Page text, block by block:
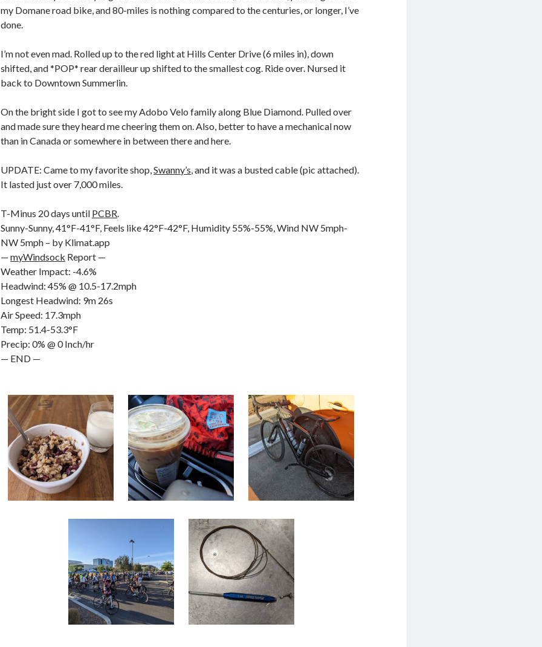
my Domane road bike, and 80-miles is nothing compared to the centuries, or longer, I’ve
done.
I’m not even mad. Rolled up to the red light at Hills Center Drive (6 miles in), down
shifted, and *POP* rear derailleur up shifted to the smallest cog. Ride over. Nursed it
back to Downtown Summerlin.
On the bright side I got to see my Adobo Velo family along Blue Diamond. Pulled over
and made sure they heard me cheering them on. Also, better to have a mechanical now
than in Canada or somewhere in between there and here.
UPDATE: Came to my favorite shop,Swanny’s, and it was a busted cable (pic attached).
It lasted just over 7,000 miles.
T-Minus 20 days until PCBR.
Sunny-Sunny, 41°F-41°F, Feels like 42°F-42°F, Humidity 55%-55%, Wind NW 5mph-
NW 5mph – by Klimat.app
—myWindsock Report —
Weather Impact: -4.6%
Headwind: 45% @ 10.5-17.2mph
Longest Headwind: 9m 26s
Air Speed: 17.3mph
Temp: 51.4-53.3°F
Precip: 0% @ 0 Inch/hr
— END —